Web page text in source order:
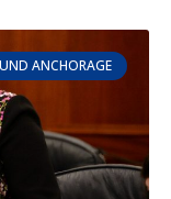
ANCHORAGE